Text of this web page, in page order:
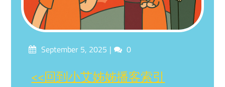
PostedSeptember 5, 2025 Comments
0
<<回到小艾姊姊播客索引